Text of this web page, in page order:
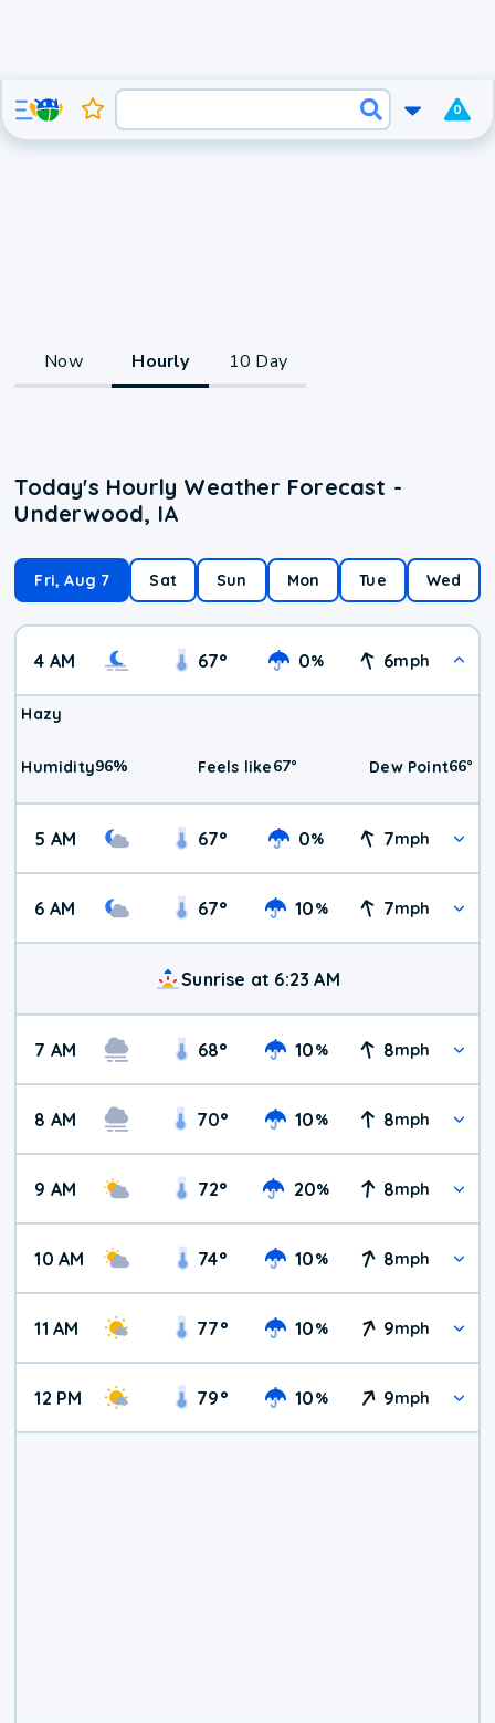
0
Now Hourly 10 Day
Today's Hourly Weather Forecast -
Underwood, IA
Fri, Aug 7 Sat Sun Mon Tue Wed
4 AM 67° 0% 6mph
Hazy
Humidity96% Feels like67° Dew Point66°
5 AM 67° 0% 7mph
6 AM 67° 10% 7mph
Sunrise at 6:23 AM
7 AM 68° 10% 8mph
8 AM 70° 10% 8mph
9 AM 72° 20% 8mph
10 AM 74° 10% 8mph
11 AM 77° 10% 9mph
12 PM 79° 10% 9mph